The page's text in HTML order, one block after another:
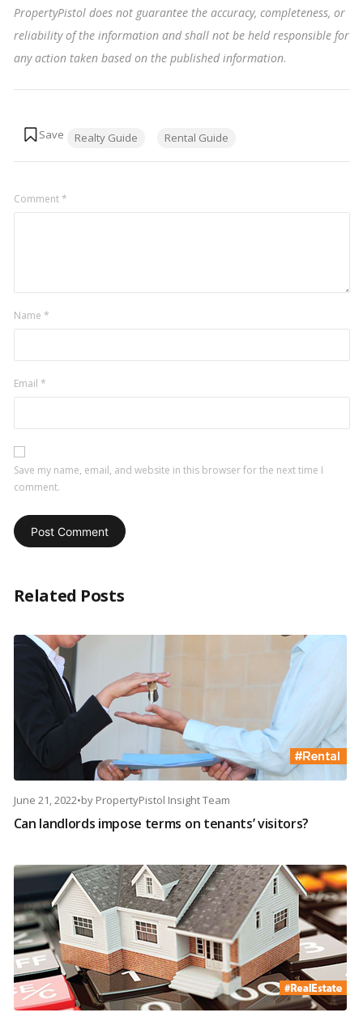
PropertyPistol does not guarantee the accuracy, completeness, or
reliability of the information and shall not be held responsible for
any action taken based on the published information.
Realty Guide Rental Guide
Comment*
Name *
Email *
Save my name, email, and website in this browser for the next time I
comment.
Related Posts
June 21, 2022•by PropertyPistol Insight Team
Can landlords impose terms on tenants’ visitors?